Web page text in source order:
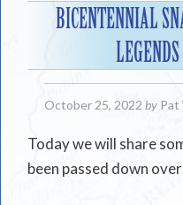
BICENTENNIAL
October 25, 2022 by Pat
Today we will share
been passed down